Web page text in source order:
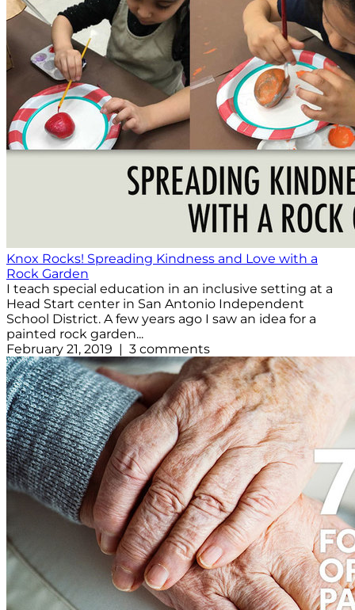
Knox Rocks! Spreading Kindness and Love with a
Rock Garden
I teach special education in an inclusive setting at a
Head Start center in San Antonio Independent
School District. A few years ago I saw an idea for a
painted rock garden...
February 21, 2019 | 3 comments